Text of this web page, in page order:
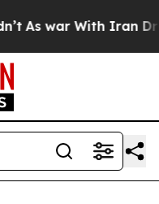
war With Iran Drove